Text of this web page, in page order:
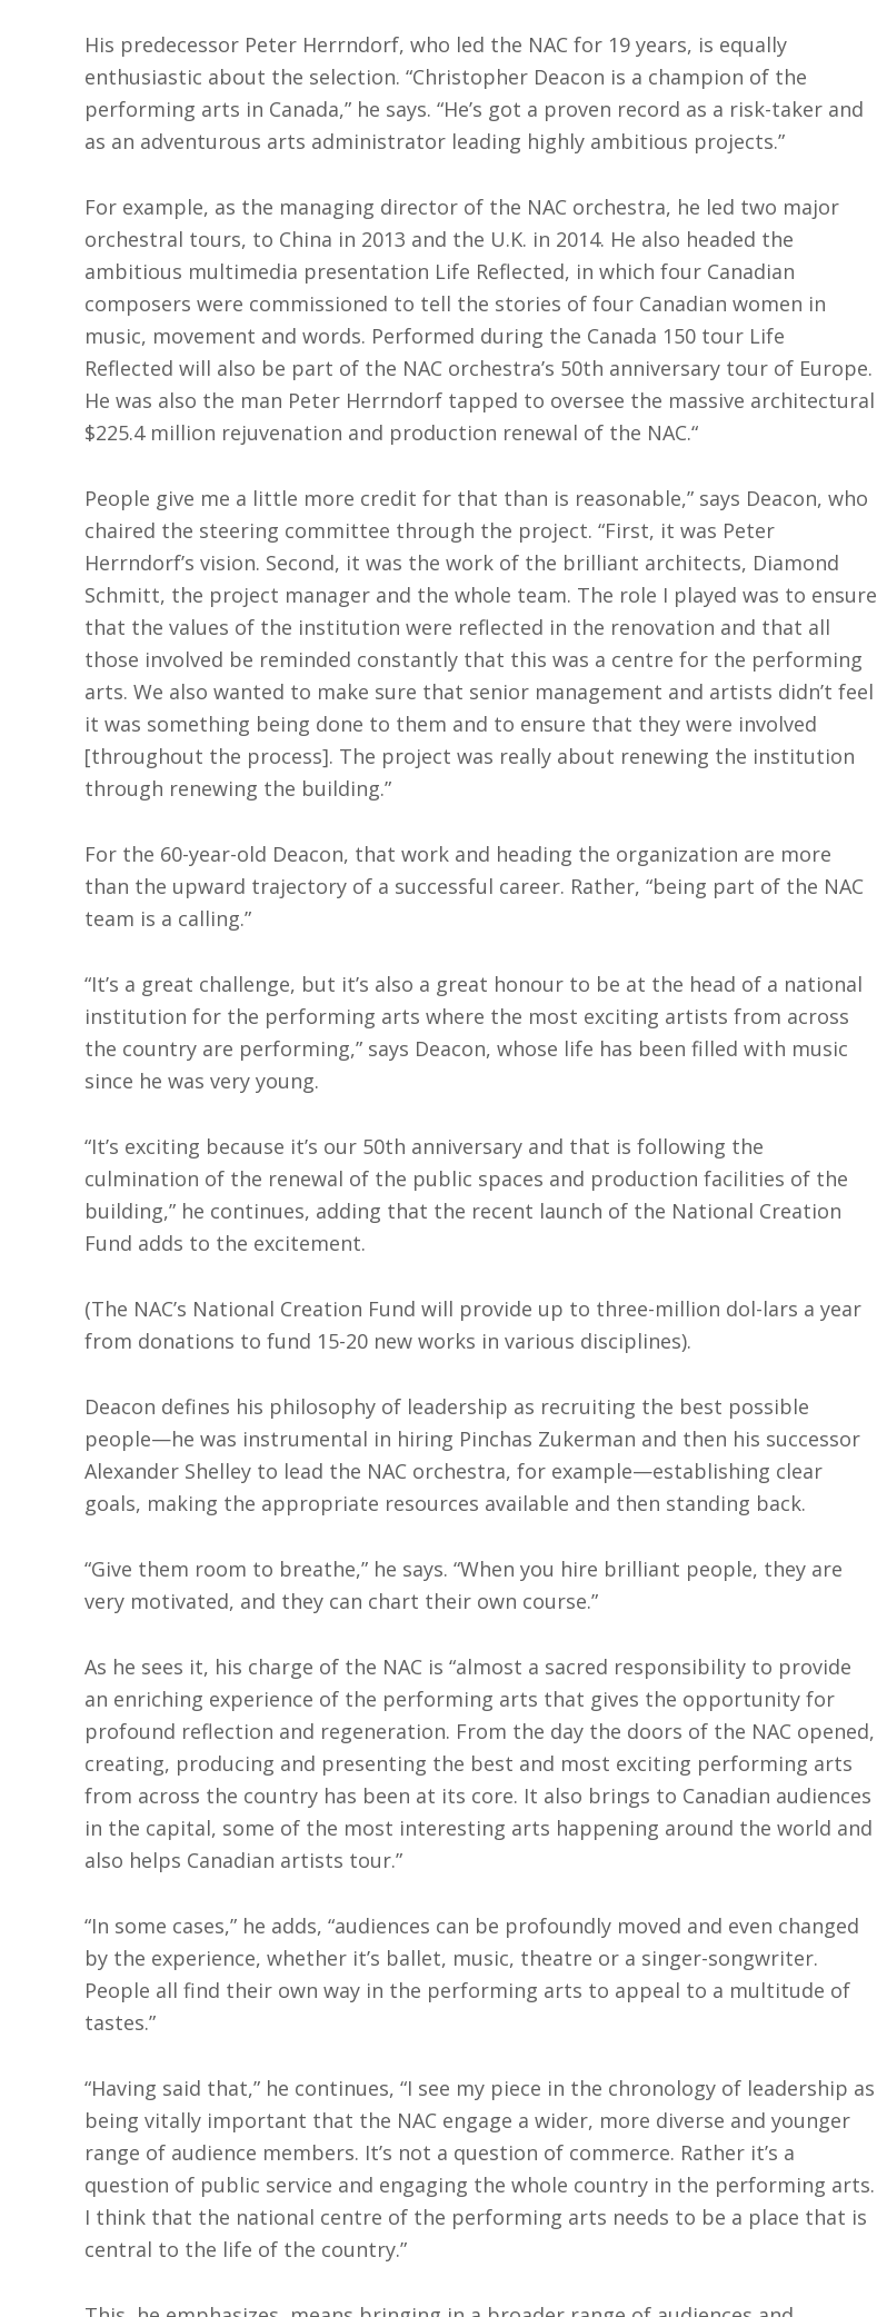
His predecessor Peter Herrndorf, who led the NAC for 19 years, is equally
enthusiastic about the selection. “Christopher Deacon is a champion of the
performing arts in Canada,” he says. “He’s got a proven record as a risk-taker and
as an adventurous arts administrator leading highly ambitious projects.”
For example, as the managing director of the NAC orchestra, he led two major
orchestral tours, to China in 2013 and the U.K. in 2014. He also headed the
ambitious multimedia presentation Life Reflected, in which four Canadian
composers were commissioned to tell the stories of four Canadian women in
music, movement and words. Performed during the Canada 150 tour Life
Reflected will also be part of the NAC orchestra’s 50th anniversary tour of Europe.
He was also the man Peter Herrndorf tapped to oversee the massive architectural
$225.4 million rejuvenation and production renewal of the NAC.“
People give me a little more credit for that than is reasonable,” says Deacon, who
chaired the steering committee through the project. “First, it was Peter
Herrndorf’s vision. Second, it was the work of the brilliant architects, Diamond
Schmitt, the project manager and the whole team. The role I played was to ensure
that the values of the institution were reflected in the renovation and that all
those involved be reminded constantly that this was a centre for the performing
arts. We also wanted to make sure that senior management and artists didn’t feel
it was something being done to them and to ensure that they were involved
[throughout the process]. The project was really about renewing the institution
through renewing the building.”
For the 60-year-old Deacon, that work and heading the organization are more
than the upward trajectory of a successful career. Rather, “being part of the NAC
team is a calling.”
“It’s a great challenge, but it’s also a great honour to be at the head of a national
institution for the performing arts where the most exciting artists from across
the country are performing,” says Deacon, whose life has been filled with music
since he was very young.
“It’s exciting because it’s our 50th anniversary and that is following the
culmination of the renewal of the public spaces and production facilities of the
building,” he continues, adding that the recent launch of the National Creation
Fund adds to the excitement.
(The NAC’s National Creation Fund will provide up to three-million dol-lars a year
from donations to fund 15-20 new works in various disciplines).
Deacon defines his philosophy of leadership as recruiting the best possible
people—he was instrumental in hiring Pinchas Zukerman and then his successor
Alexander Shelley to lead the NAC orchestra, for example—establishing clear
goals, making the appropriate resources available and then standing back.
“Give them room to breathe,” he says. “When you hire brilliant people, they are
very motivated, and they can chart their own course.”
As he sees it, his charge of the NAC is “almost a sacred responsibility to provide
an enriching experience of the performing arts that gives the opportunity for
profound reflection and regeneration. From the day the doors of the NAC opened,
creating, producing and presenting the best and most exciting performing arts
from across the country has been at its core. It also brings to Canadian audiences
in the capital, some of the most interesting arts happening around the world and
also helps Canadian artists tour.”
“In some cases,” he adds, “audiences can be profoundly moved and even changed
by the experience, whether it’s ballet, music, theatre or a singer-songwriter.
People all find their own way in the performing arts to appeal to a multitude of
tastes.”
“Having said that,” he continues, “I see my piece in the chronology of leadership as
being vitally important that the NAC engage a wider, more diverse and younger
range of audience members. It’s not a question of commerce. Rather it’s a
question of public service and engaging the whole country in the performing arts.
I think that the national centre of the performing arts needs to be a place that is
central to the life of the country.”